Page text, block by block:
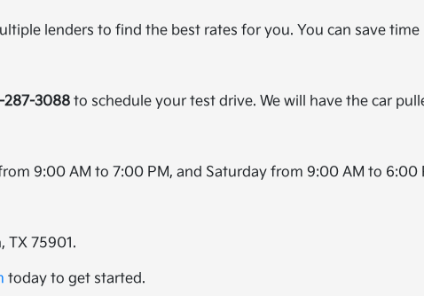
lenders to find the best rates for you. You can save
287-3088 to schedule your test drive. We will have the car
9:00 AM to 7:00 PM, and Saturday from 9:00 AM to 6:00
TX 75901.
today to get started.